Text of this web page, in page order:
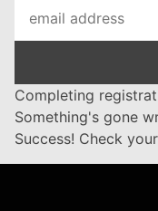
Completing
Something's gone
Success! Check